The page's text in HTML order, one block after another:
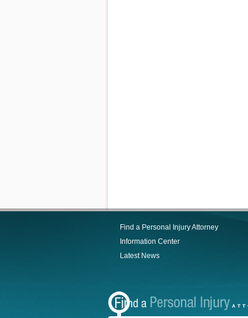
Find a Personal Injury Attorney
Information Center
Latest News